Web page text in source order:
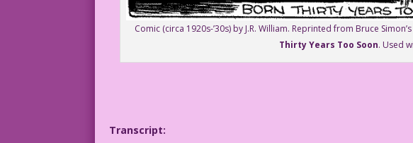
Comic (circa 1920s-’30s) by J.R. William. Reprinted from Bruce
Thirty Years Too Soon. Used
Transcript: